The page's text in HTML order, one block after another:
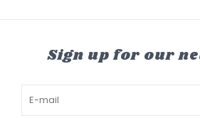
Sign up for our